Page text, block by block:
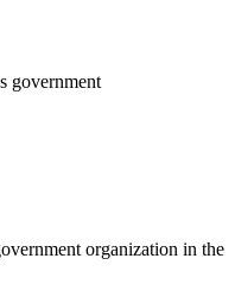
government
organization in the